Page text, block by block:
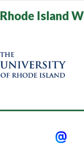
Rhode Island